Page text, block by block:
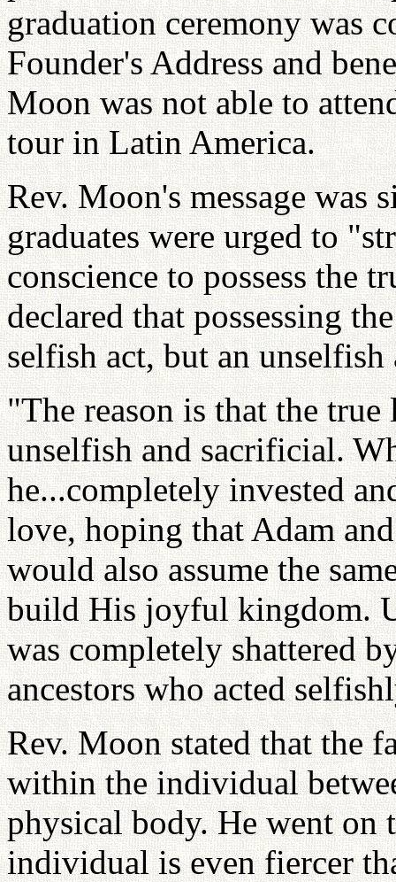
graduation ceremony was
Founder's Address and
Moon was not able to
tour in Latin America.
Rev. Moon's message was
graduates were urged to
conscience to possess the
declared that possessing
selfish act, but an
"The reason is that the
unselfish and sacrificial.
he...completely invested
love, hoping that Adam
would also assume the
build His joyful kingdom.
was completely shattered
ancestors who acted
Rev. Moon stated that the
within the individual
physical body. He went
individual is even fiercer